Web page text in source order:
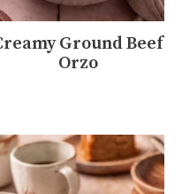
Ground Beef
Orzo